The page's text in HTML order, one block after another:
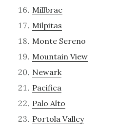
Millbrae
Milpitas
Monte Sereno
Mountain View
Newark
Pacifica
Palo Alto
Portola Valley